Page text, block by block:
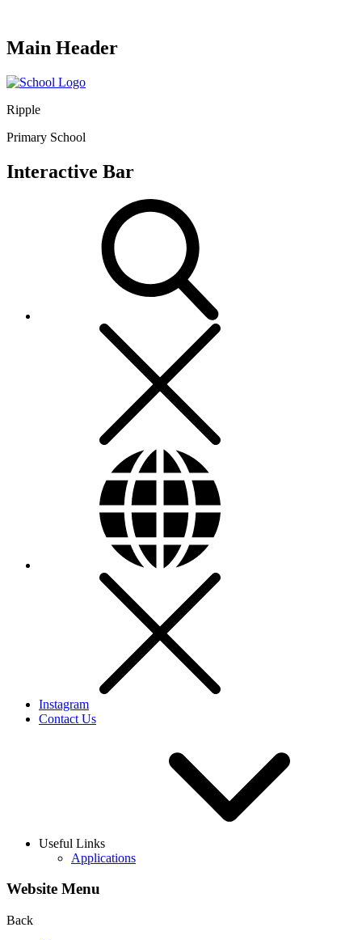
Main Header
Ripple
Primary School
Interactive Bar
Instagram
Contact Us
Useful Links
Applications
Website Menu
Back